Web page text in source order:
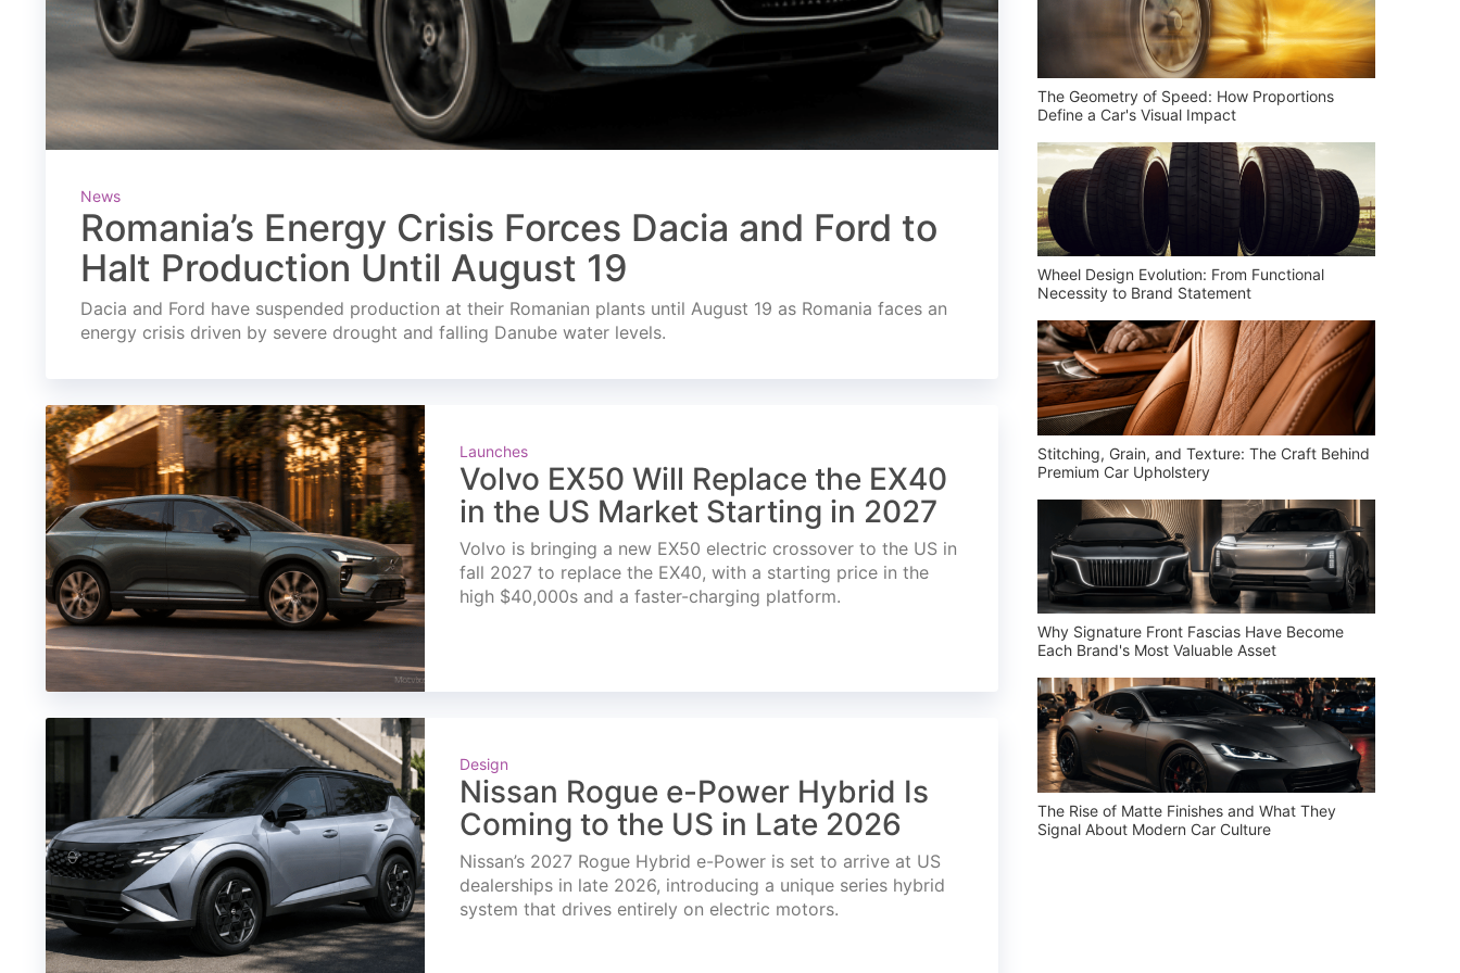
News
Romania’s Energy Crisis Forces Dacia and Ford to
Halt Production Until August 19
Dacia and Ford have suspended production at their Romanian plants until August 19 as Romania faces an
energy crisis driven by severe drought and falling Danube water levels.
Launches
Volvo EX50 Will Replace the EX40
in the US Market Starting in 2027
Volvo is bringing a new EX50 electric crossover to the US in
fall 2027 to replace the EX40, with a starting price in the
high $40,000s and a faster-charging platform.
Design
Nissan Rogue e-Power Hybrid Is
Coming to the US in Late 2026
Nissan’s 2027 Rogue Hybrid e-Power is set to arrive at US
dealerships in late 2026, introducing a unique series hybrid
system that drives entirely on electric motors.
The Geometry of Speed: How Proportions
Define a Car's Visual Impact
Wheel Design Evolution: From Functional
Necessity to Brand Statement
Stitching, Grain, and Texture: The Craft Behind
Premium Car Upholstery
Why Signature Front Fascias Have Become
Each Brand's Most Valuable Asset
The Rise of Matte Finishes and What They
Signal About Modern Car Culture